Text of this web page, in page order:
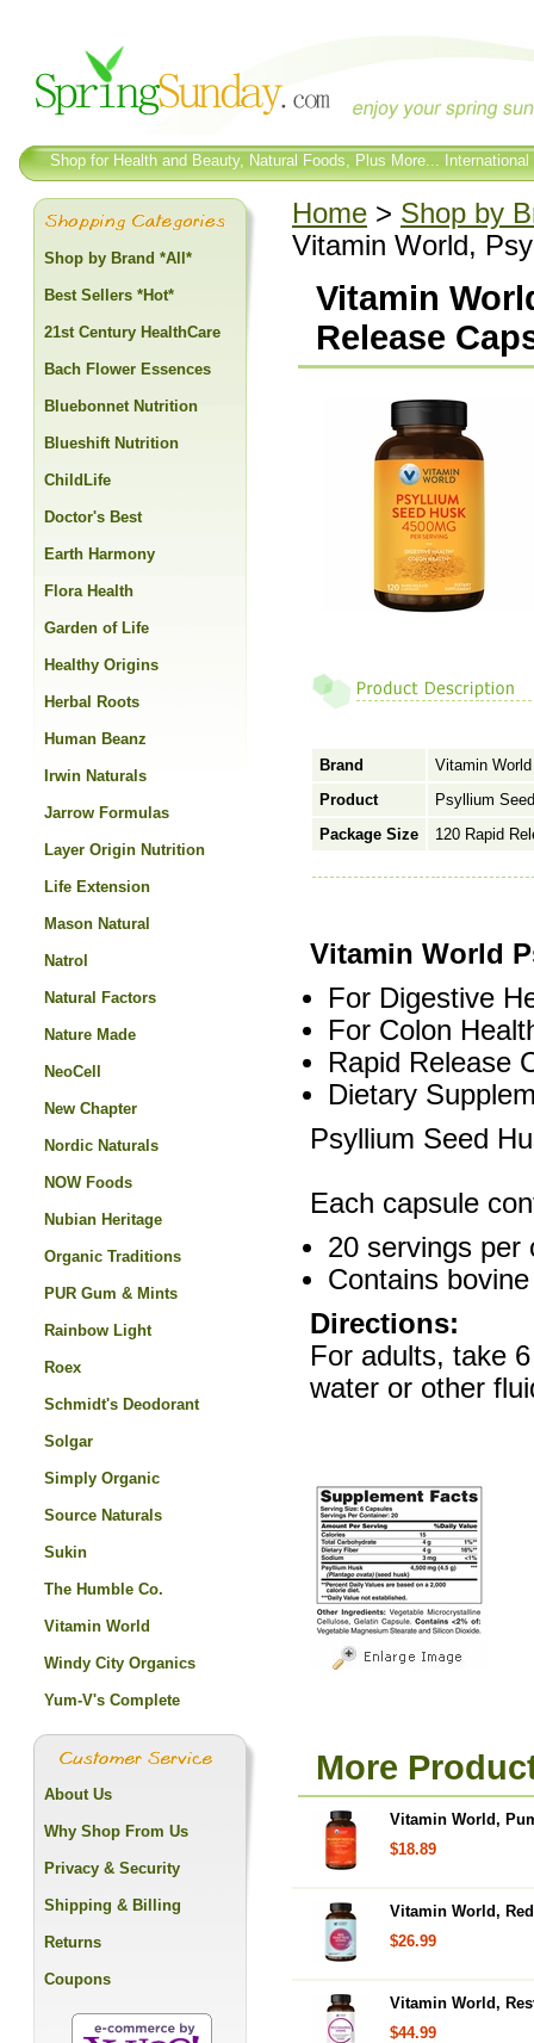
Shop for Health and Beauty, Natural Foods, Plus More...
Home > Shop by
Vitamin World,
Vitamin
Release
Brand
Vitamin World
Product
Psyllium
Package Size
120 Rapid
Vitamin World
For Digestive
For Colon
Rapid Release
Dietary
Psyllium Seed
Each capsule
20 servings per
Contains
Directions:
For adults, take
water or other
More
Vitamin World,
$18.89
Vitamin World,
$26.99
Vitamin World,
$44.99
Shop by Brand *All*
Best Sellers *Hot*
21st Century HealthCare
Bach Flower Essences
Bluebonnet Nutrition
Blueshift Nutrition
ChildLife
Doctor's Best
Earth Harmony
Flora Health
Garden of Life
Healthy Origins
Herbal Roots
Human Beanz
Irwin Naturals
Jarrow Formulas
Layer Origin Nutrition
Life Extension
Mason Natural
Natrol
Natural Factors
Nature Made
NeoCell
New Chapter
Nordic Naturals
NOW Foods
Nubian Heritage
Organic Traditions
PUR Gum & Mints
Rainbow Light
Roex
Schmidt's Deodorant
Solgar
Simply Organic
Source Naturals
Sukin
The Humble Co.
Vitamin World
Windy City Organics
Yum-V's Complete
About Us
Why Shop From Us
Privacy & Security
Shipping & Billing
Returns
Coupons